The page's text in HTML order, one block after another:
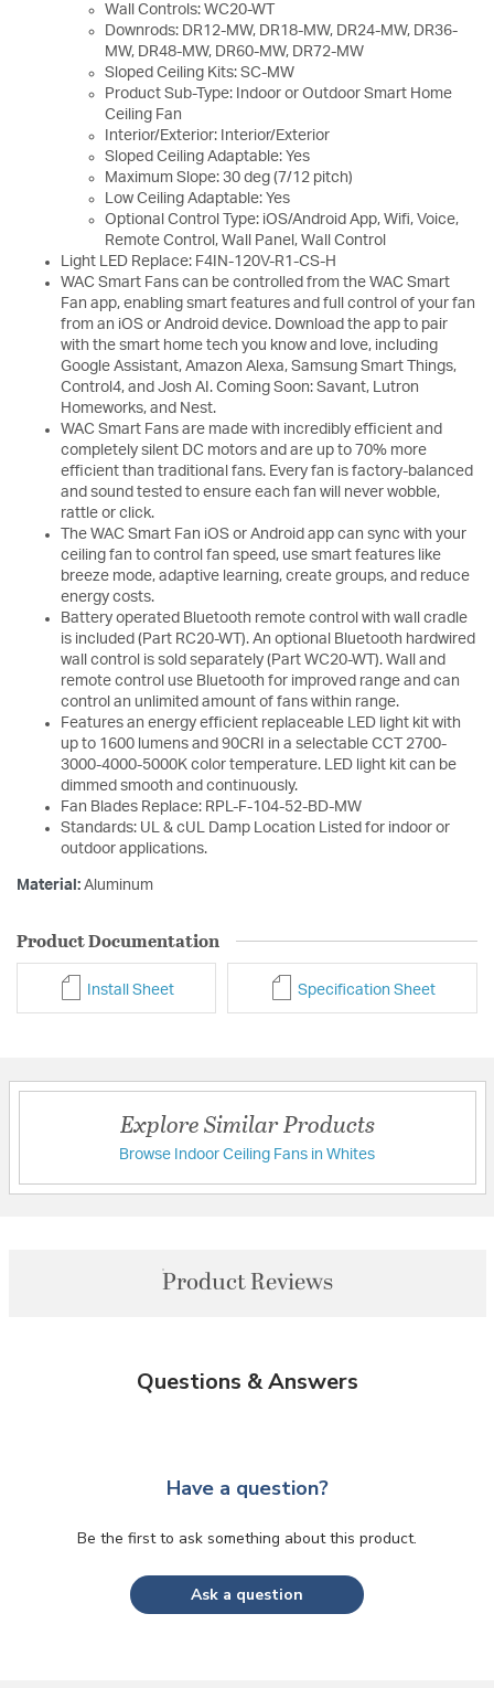
Wall Controls: WC20-WT
Downrods: DR12-MW, DR18-MW, DR24-MW, DR36-
MW, DR48-MW, DR60-MW, DR72-MW
Sloped Ceiling Kits: SC-MW
Product Sub-Type: Indoor or Outdoor Smart Home
Ceiling Fan
Interior/Exterior: Interior/Exterior
Sloped Ceiling Adaptable: Yes
Maximum Slope: 30 deg (7/12 pitch)
Low Ceiling Adaptable: Yes
Optional Control Type: iOS/Android App, Wifi, Voice,
Remote Control, Wall Panel, Wall Control
Light LED Replace: F4IN-120V-R1-CS-H
WAC Smart Fans can be controlled from the WAC Smart
Fan app, enabling smart features and full control of your fan
from an iOS or Android device. Download the app to pair
with the smart home tech you know and love, including
Google Assistant, Amazon Alexa, Samsung Smart Things,
Control4, and Josh AI. Coming Soon: Savant, Lutron
Homeworks, and Nest.
WAC Smart Fans are made with incredibly efficient and
completely silent DC motors and are up to 70% more
efficient than traditional fans. Every fan is factory-balanced
and sound tested to ensure each fan will never wobble,
rattle or click.
The WAC Smart Fan iOS or Android app can sync with your
ceiling fan to control fan speed, use smart features like
breeze mode, adaptive learning, create groups, and reduce
energy costs.
Battery operated Bluetooth remote control with wall cradle
is included (Part RC20-WT). An optional Bluetooth hardwired
wall control is sold separately (Part WC20-WT). Wall and
remote control use Bluetooth for improved range and can
control an unlimited amount of fans within range.
Features an energy efficient replaceable LED light kit with
up to 1600 lumens and 90CRI in a selectable CCT 2700-
3000-4000-5000K color temperature. LED light kit can be
dimmed smooth and continuously.
Fan Blades Replace: RPL-F-104-52-BD-MW
Standards: UL & cUL Damp Location Listed for indoor or
outdoor applications.
Material: Aluminum
Product Documentation
Install Sheet Specification Sheet
Explore Similar Products
Browse Indoor Ceiling Fans in Whites
Product Reviews
Questions & Answers
Have a question?
Be the first to ask something about this product.
Ask a question